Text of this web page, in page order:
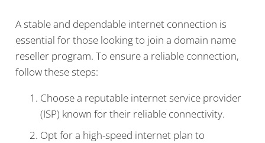
A stable and dependable internet connection is
essential for those looking to join a domain name
reseller program. To ensure a reliable connection,
follow these steps:
Choose a reputable internet service provider
(ISP) known for their reliable connectivity.
Opt for a high-speed internet plan to